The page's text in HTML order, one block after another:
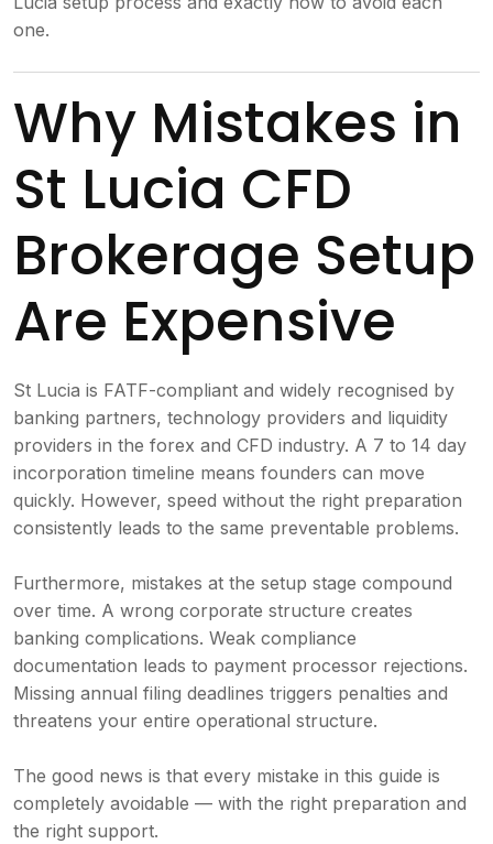
one.
Why Mistakes in
St Lucia CFD
Brokerage Setup
Are Expensive
St Lucia is FATF-compliant and widely recognised by
banking partners, technology providers and liquidity
providers in the forex and CFD industry. A 7 to 14 day
incorporation timeline means founders can move
quickly. However, speed without the right preparation
consistently leads to the same preventable problems.
Furthermore, mistakes at the setup stage compound
over time. A wrong corporate structure creates
banking complications. Weak compliance
documentation leads to payment processor rejections.
Missing annual filing deadlines triggers penalties and
threatens your entire operational structure.
The good news is that every mistake in this guide is
completely avoidable — with the right preparation and
the right support.